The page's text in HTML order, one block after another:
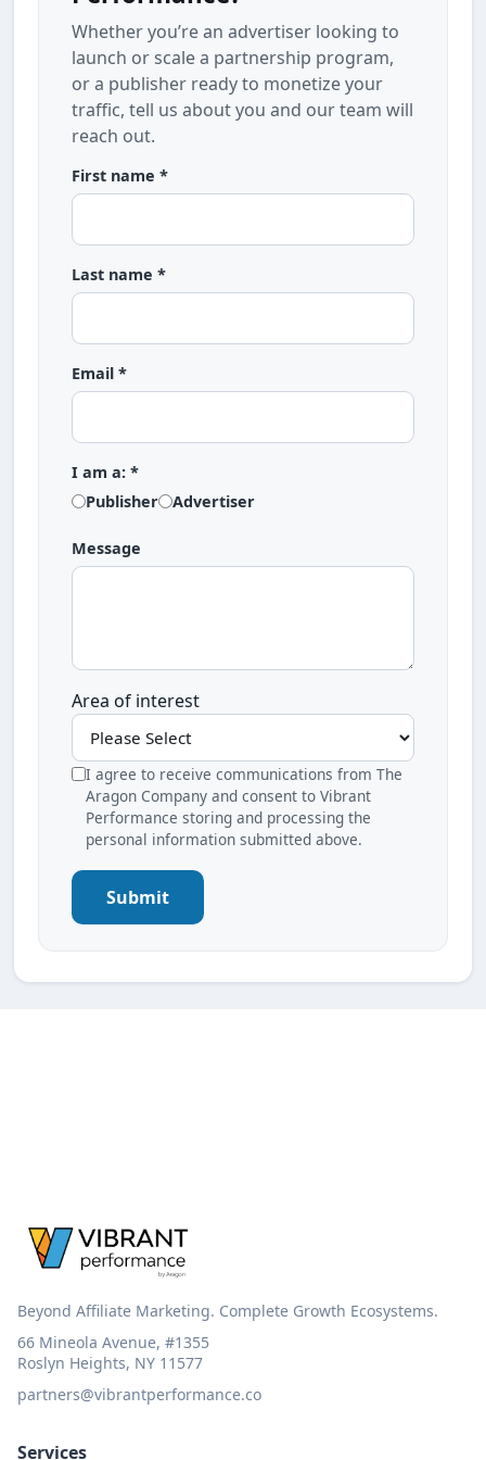
Whether you’re an advertiser looking to
launch or scale a partnership program,
or a publisher ready to monetize your
traffic, tell us about you and our team will
reach out.
First name *
Last name *
Email *
I am a: *
Publisher
Advertiser
Message
Area of interest
I agree to receive communications from The
Aragon Company and consent to Vibrant
Performance storing and processing the
personal information submitted above.
Submit
Beyond Affiliate Marketing. Complete Growth Ecosystems.
66 Mineola Avenue, #1355
Roslyn Heights, NY 11577
partners@vibrantperformance.co
Services